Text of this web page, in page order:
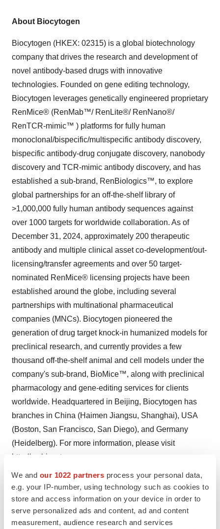
We and our 1022 partners process your personal data,
e.g. your IP-number, using technology such as cookies to
store and access information on your device in order to
serve personalized ads and content, ad and content
measurement, audience research and services
About Biocytogen
Biocytogen (HKEX: 02315) is a global biotechnology
company that drives the research and development of
novel antibody-based drugs with innovative
technologies. Founded on gene editing technology,
Biocytogen leverages genetically engineered proprietary
RenMice® (RenMab™/ RenLite®/ RenNano®/
RenTCR-mimic™ ) platforms for fully human
monoclonal/bispecific/multispecific antibody discovery,
bispecific antibody-drug conjugate discovery, nanobody
discovery and TCR-mimic antibody discovery, and has
established a sub-brand, RenBiologics™, to explore
global partnerships for an off-the-shelf library of
>1,000,000 fully human antibody sequences against
over 1000 targets for worldwide collaboration. As of
December 31, 2024, approximately 200 therapeutic
antibody and multiple clinical asset co-development/out-
licensing/transfer agreements and over 50 target-
nominated RenMice® licensing projects have been
established around the globe, including several
partnerships with multinational pharmaceutical
companies (MNCs). Biocytogen pioneered the
generation of drug target knock-in humanized models for
preclinical research, and currently provides a few
thousand off-the-shelf animal and cell models under the
company's sub-brand, BioMice™, along with preclinical
pharmacology and gene-editing services for clients
worldwide. Headquartered in Beijing, Biocytogen has
branches in China (Haimen Jiangsu, Shanghai), USA
(Boston, San Francisco, San Diego), and Germany
(Heidelberg). For more information, please visit
http://en.biocytogen.com.cn
Contacts
Biocytogen Contacts